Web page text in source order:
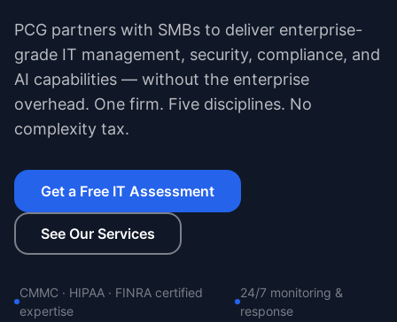
PCG partners with SMBs to deliver enterprise-
grade IT management, security, compliance, and
AI capabilities — without the enterprise
overhead. One firm. Five disciplines. No
complexity tax.
Get a Free IT Assessment
See Our Services
CMMC · HIPAA · FINRA certified
expertise
24/7 monitoring &
response